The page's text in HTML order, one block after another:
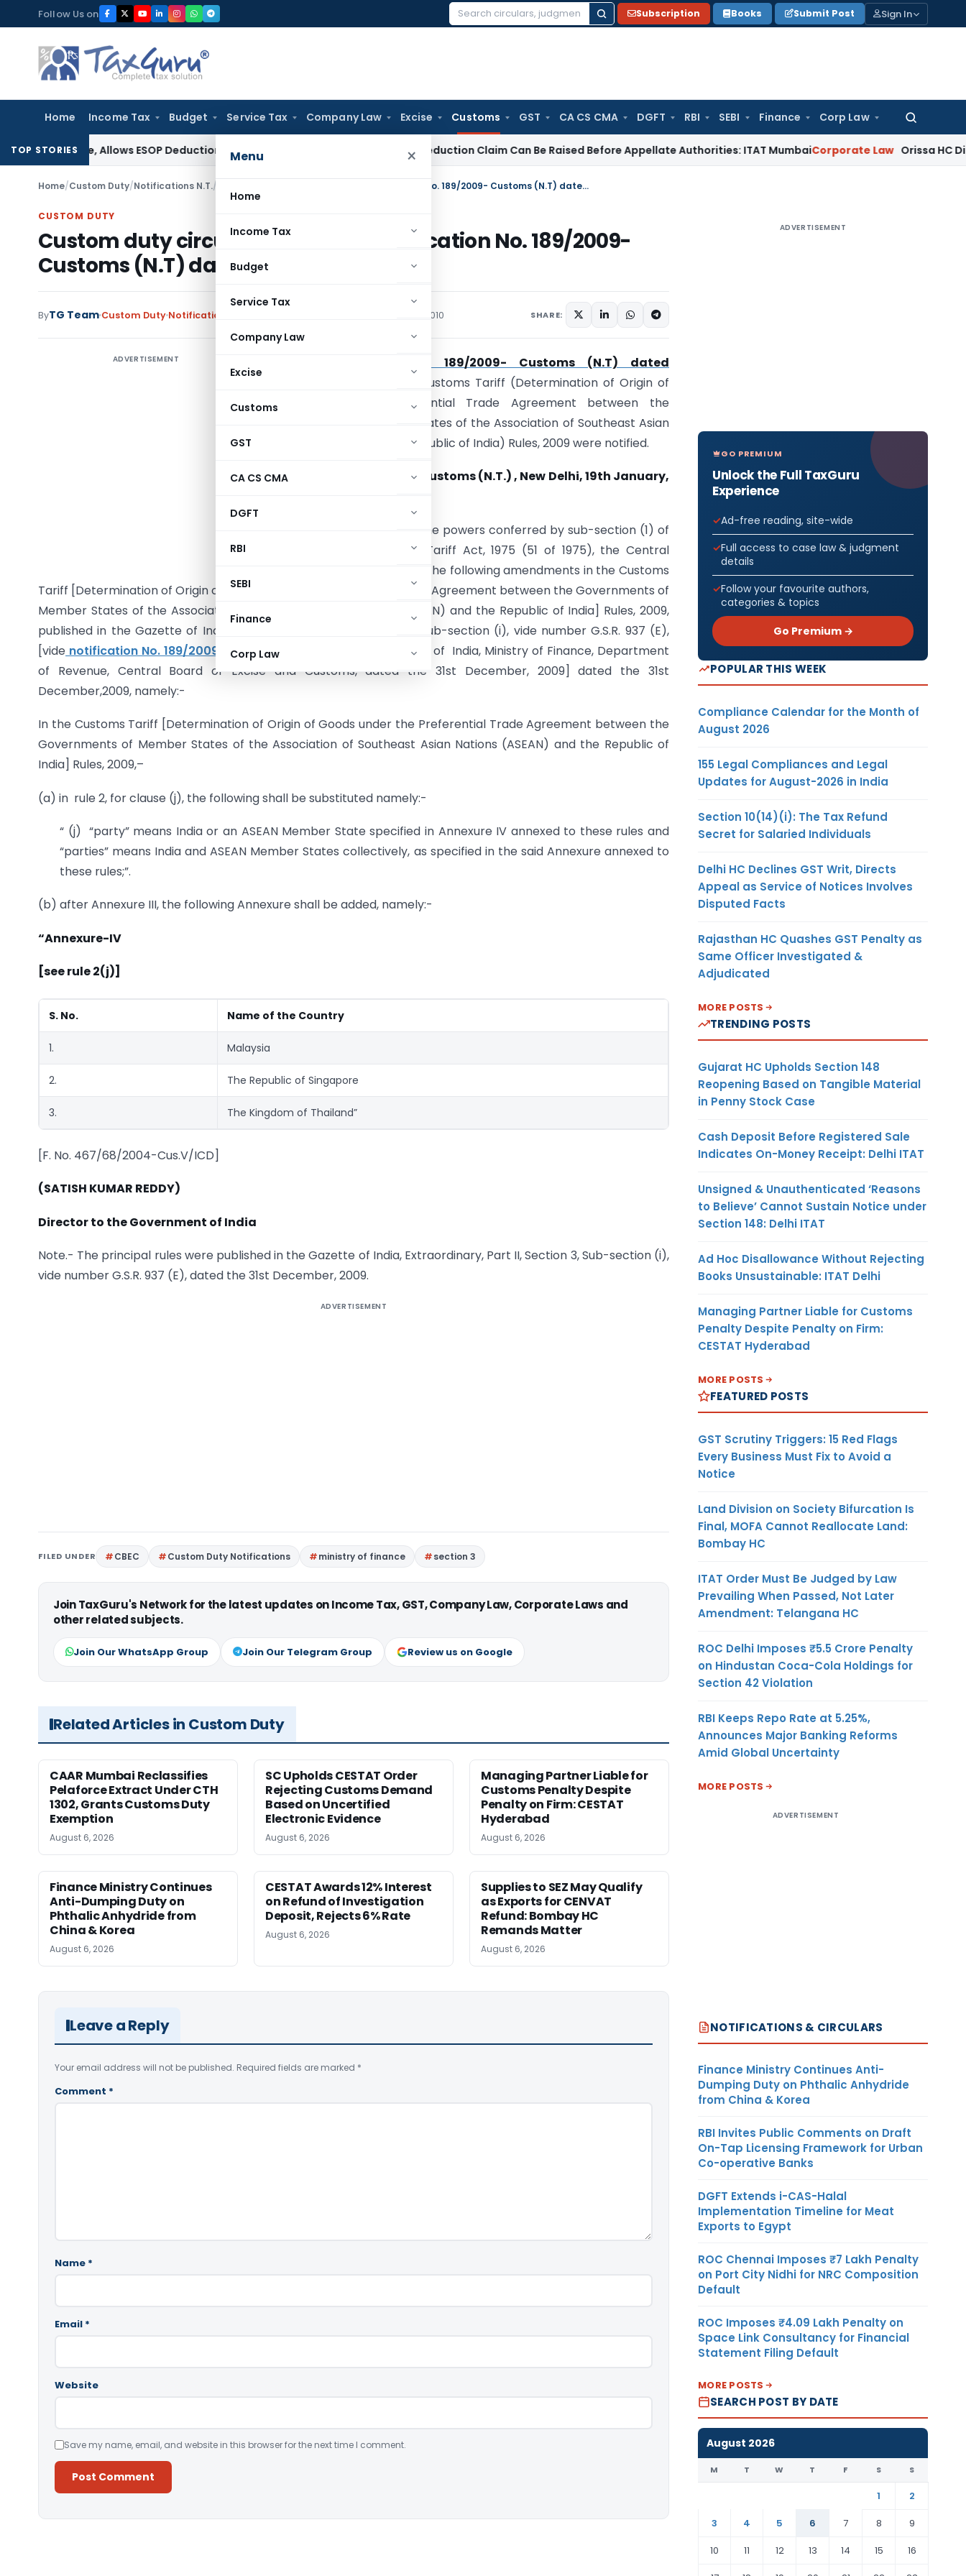
to
content
Follow Us on
Search
Subscription Books Submit Post Sign In
Home Income Tax Budget Service Tax Company Law Excise Customs GST CA CS CMA DGFT RBI SEBI Finance Corp Law
Search
Menu ×
Home
Income Tax
Budget
Service Tax
Company Law
Excise
Customs
GST
CA CS CMA
DGFT
RBI
SEBI
Finance
Corp Law
TOP STORIES
Fee, Allows ESOP DeductionIncome Tax Fresh ₹216.78 Crore ESOP Deduction Claim Can Be Raised Before Appellate Authorities: ITAT MumbaiCorporate Law Orissa HC Directs
Home/Custom Duty/Notifications N.T./ Custom duty circular Amending Notification No. 189/2009- Customs (N.T) dated 31.12.2009
CUSTOM DUTY
Custom duty circular Amending Notification No. 189/2009-
Customs (N.T) dated 31.12.2009
ByTG Team Custom Duty Notifications N.T. January 19, 2010 SHARE:
ADVERTISEMENT
Notification No. 189/2009- Customs (N.T) dated
vide which the Customs Tariff (Determination of Origin of
Goods under the Preferential Trade Agreement between the
Governments of Member States of the Association of Southeast Asian
Nations (ASEAN) and the Republic of India) Rules, 2009 were notified.
Notification No. 07/2010–Customs (N.T.) , New Delhi, 19th January,
G.S.R. … (E) – In exercise of the powers conferred by sub-section (1) of
section 5 of the Customs Tariff Act, 1975 (51 of 1975), the Central
Government hereby makes the following amendments in the Customs
Tariff [Determination of Origin of Goods under the Preferential Trade Agreement between the Governments of
Member States of the Association of Southeast Asian Nations (ASEAN) and the Republic of India] Rules, 2009,
published in the Gazette of India, Extraordinary, Part II, Section 3, sub-section (i), vide number G.S.R. 937 (E),
[vide notification No. 189/2009-Customs (N.T)
, of the Government of India, Ministry of Finance, Department
of Revenue, Central Board of Excise and Customs, dated the 31st December, 2009] dated the 31st
December,2009, namely:-
In the Customs Tariff [Determination of Origin of Goods under the Preferential Trade Agreement between the
Governments of Member States of the Association of Southeast Asian Nations (ASEAN) and the Republic of
India] Rules, 2009,–
(a) in rule 2, for clause (j), the following shall be substituted namely:-
“ (j) “party” means India or an ASEAN Member State specified in Annexure IV annexed to these rules and
“parties” means India and ASEAN Member States collectively, as specified in the said Annexure annexed to
these rules;”.
(b) after Annexure III, the following Annexure shall be added, namely:-
“Annexure-IV
[see rule 2(j)]
S. No. Name of the Country
1. Malaysia
2. The Republic of Singapore
3. The Kingdom of Thailand”
[F. No. 467/68/2004-Cus.V/ICD]
(SATISH KUMAR REDDY)
Director to the Government of India
Note.- The principal rules were published in the Gazette of India, Extraordinary, Part II, Section 3, Sub-section (i),
vide number G.S.R. 937 (E), dated the 31st December, 2009.
ADVERTISEMENT
FILED UNDER CBEC Custom Duty Notifications ministry of finance section 3
Join TaxGuru's Network for the latest updates on Income Tax, GST, Company Law, Corporate Laws and
other related subjects.
Join Our WhatsApp Group Join Our Telegram Group Review us on Google
Related Articles in Custom Duty
CAAR Mumbai Reclassifies
Pelaforce Extract Under CTH
1302, Grants Customs Duty
Exemption
August 6, 2026
SC Upholds CESTAT Order
Rejecting Customs Demand
Based on Uncertified
Electronic Evidence
August 6, 2026
Managing Partner Liable for
Customs Penalty Despite
Penalty on Firm: CESTAT
Hyderabad
August 6, 2026
Finance Ministry Continues
Anti-Dumping Duty on
Phthalic Anhydride from
China & Korea
August 6, 2026
CESTAT Awards 12% Interest
on Refund of Investigation
Deposit, Rejects 6% Rate
August 6, 2026
Supplies to SEZ May Qualify
as Exports for CENVAT
Refund: Bombay HC
Remands Matter
August 6, 2026
Leave a Reply
Your email address will not be published. Required fields are marked *
Comment *
Name *
Email *
Website
Save my name, email, and website in this browser for the next time I comment.
ADVERTISEMENT
GO PREMIUM
Unlock the Full TaxGuru
Experience
Ad-free reading, site-wide
Full access to case law & judgment
details
Follow your favourite authors,
categories & topics
Go Premium →
POPULAR THIS WEEK
Compliance Calendar for the Month of
August 2026
155 Legal Compliances and Legal
Updates for August-2026 in India
Section 10(14)(i): The Tax Refund
Secret for Salaried Individuals
Delhi HC Declines GST Writ, Directs
Appeal as Service of Notices Involves
Disputed Facts
Rajasthan HC Quashes GST Penalty as
Same Officer Investigated &
Adjudicated
MORE POSTS
TRENDING POSTS
Gujarat HC Upholds Section 148
Reopening Based on Tangible Material
in Penny Stock Case
Cash Deposit Before Registered Sale
Indicates On-Money Receipt: Delhi ITAT
Unsigned & Unauthenticated ‘Reasons
to Believe’ Cannot Sustain Notice under
Section 148: Delhi ITAT
Ad Hoc Disallowance Without Rejecting
Books Unsustainable: ITAT Delhi
Managing Partner Liable for Customs
Penalty Despite Penalty on Firm:
CESTAT Hyderabad
MORE POSTS
FEATURED POSTS
GST Scrutiny Triggers: 15 Red Flags
Every Business Must Fix to Avoid a
Notice
Land Division on Society Bifurcation Is
Final, MOFA Cannot Reallocate Land:
Bombay HC
ITAT Order Must Be Judged by Law
Prevailing When Passed, Not Later
Amendment: Telangana HC
ROC Delhi Imposes ₹5.5 Crore Penalty
on Hindustan Coca-Cola Holdings for
Section 42 Violation
RBI Keeps Repo Rate at 5.25%,
Announces Major Banking Reforms
Amid Global Uncertainty
MORE POSTS
ADVERTISEMENT
NOTIFICATIONS & CIRCULARS
Finance Ministry Continues Anti-
Dumping Duty on Phthalic Anhydride
from China & Korea
RBI Invites Public Comments on Draft
On-Tap Licensing Framework for Urban
Co-operative Banks
DGFT Extends i-CAS-Halal
Implementation Timeline for Meat
Exports to Egypt
ROC Chennai Imposes ₹7 Lakh Penalty
on Port City Nidhi for NRC Composition
Default
ROC Imposes ₹4.09 Lakh Penalty on
Space Link Consultancy for Financial
Statement Filing Default
MORE POSTS
SEARCH POST BY DATE
August 2026
M T W T F S S
1
2
3
4 5 6 7 8
9
10
11 12 13 14 15
16